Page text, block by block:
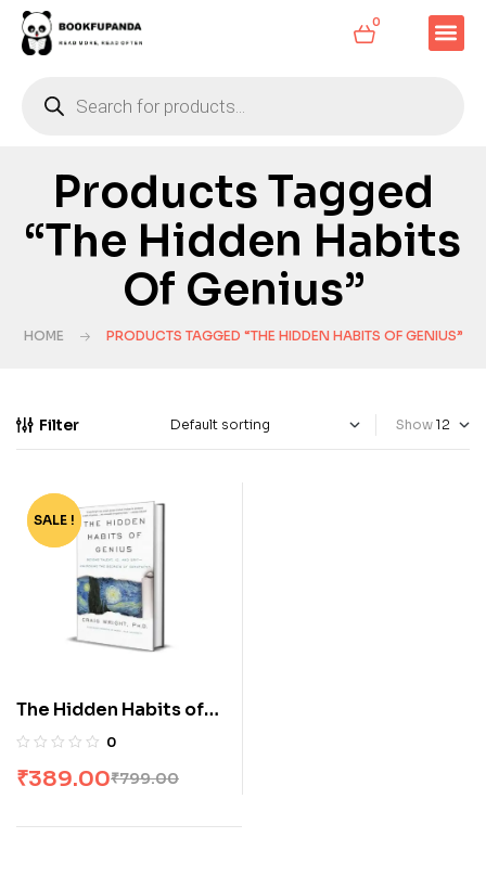
0
Products Tagged
“The Hidden Habits
Of Genius”
HOME PRODUCTS TAGGED “THE HIDDEN HABITS OF GENIUS”
Filter Show
-51%
SALE !
The Hidden Habits of
Genius by Craig Wright
0
₹799.00
₹389.00